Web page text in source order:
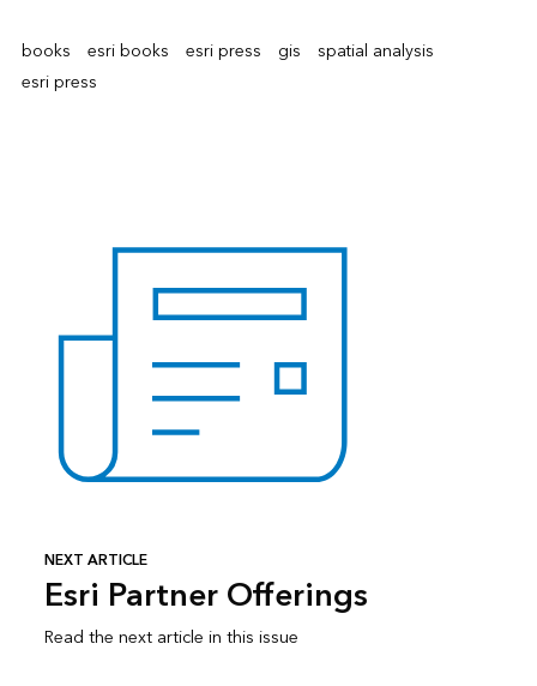
books esri books esri press gis
spatial analysis
esri press
NEXT ARTICLE
Esri Partner Offerings
Read the next article in this issue